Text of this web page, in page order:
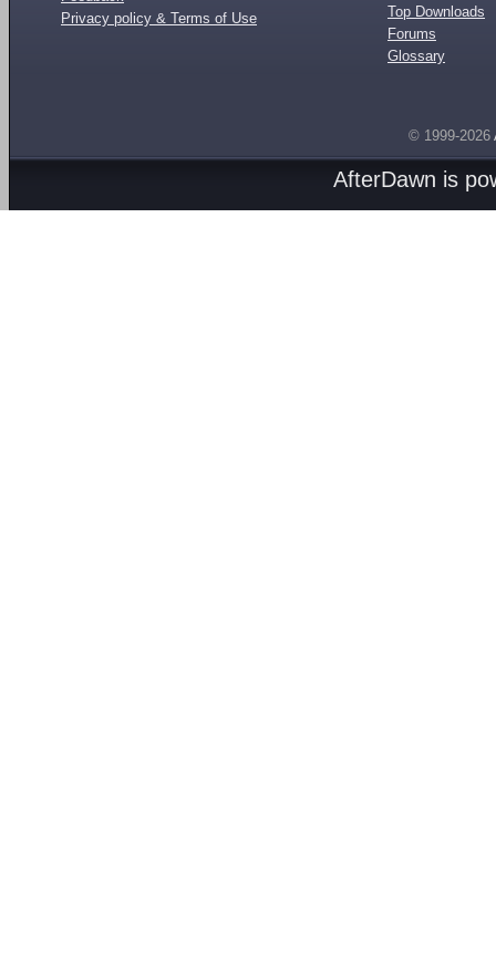
Privacy policy & Terms of Use
Top Downloads
Forums
Glossary
© 1999-2026
AfterDawn is